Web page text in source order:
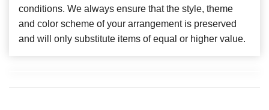
conditions. We always ensure that the style, theme
and color scheme of your arrangement is preserved
and will only substitute items of equal or higher value.